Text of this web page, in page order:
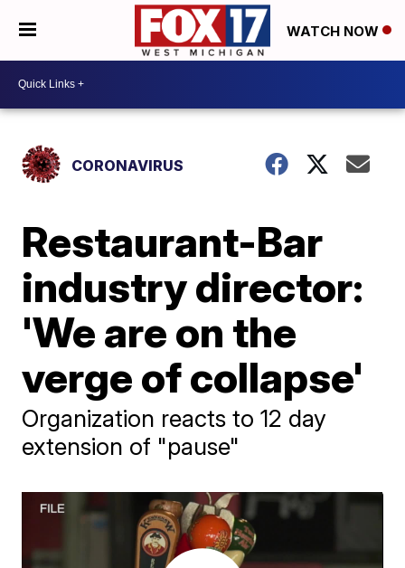
WATCH NOW
CORONAVIRUS
Restaurant-Bar
industry director:
'We are on the
verge of collapse'
Organization reacts to 12 day
extension of "pause"